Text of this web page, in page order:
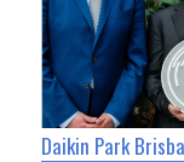
Daikin Park